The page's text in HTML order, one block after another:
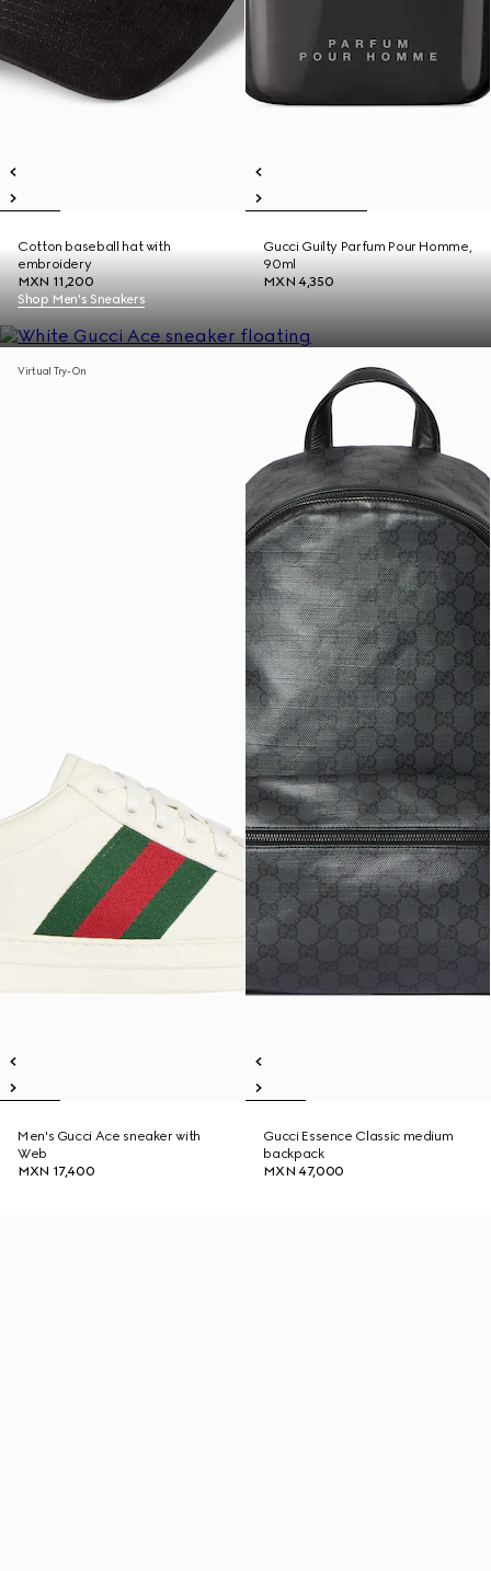
Cotton baseball hat with
embroidery
MXN 11,200
Gucci Guilty Parfum Pour Homme,
90ml
MXN 4,350
Shop Men's Sneakers
Virtual Try-On
Men's Gucci Ace sneaker with
Web
MXN 17,400
Gucci Essence Classic medium
backpack
MXN 47,000